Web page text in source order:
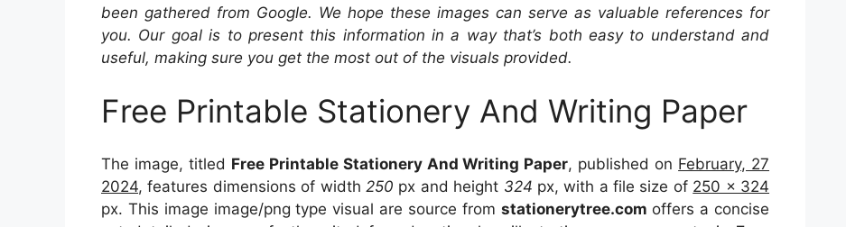
been gathered from Google. We hope these images can serve as valuable references for
you. Our goal is to present this information in a way that’s both easy to understand and
useful, making sure you get the most out of the visuals provided.
Free Printable Stationery And Writing Paper
The image, titled Free Printable Stationery And Writing Paper, published on February, 27
2024, features dimensions of width 250 px and height 324 px, with a file size of 250 x 324
px. This image image/png type visual are source from stationerytree.com offers a concise